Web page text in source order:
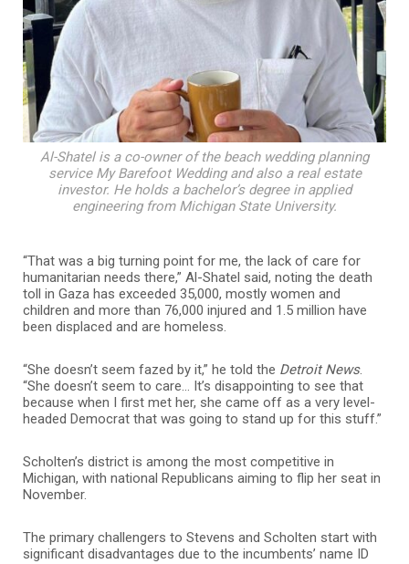
Al-Shatel is a co-owner of the beach wedding planning
service My Barefoot Wedding and also a real estate
investor. He holds a bachelor’s degree in applied
engineering from Michigan State University.
“That was a big turning point for me, the lack of care for
humanitarian needs there,” Al-Shatel said, noting the death
toll in Gaza has exceeded 35,000, mostly women and
children and more than 76,000 injured and 1.5 million have
been displaced and are homeless.
“She doesn’t seem fazed by it,” he told the Detroit News.
“She doesn’t seem to care… It’s disappointing to see that
because when I first met her, she came off as a very level-
headed Democrat that was going to stand up for this stuff.”
Scholten’s district is among the most competitive in
Michigan, with national Republicans aiming to flip her seat in
November.
The primary challengers to Stevens and Scholten start with
significant disadvantages due to the incumbents’ name ID